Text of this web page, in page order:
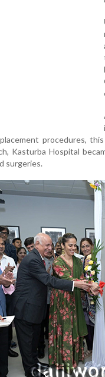
procedures,
Kasturba Hospital
surgeries.